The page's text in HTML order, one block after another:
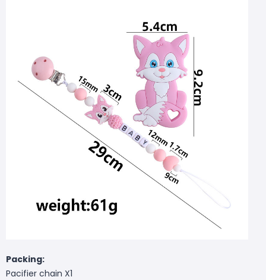
Packing:
Pacifier chain X1